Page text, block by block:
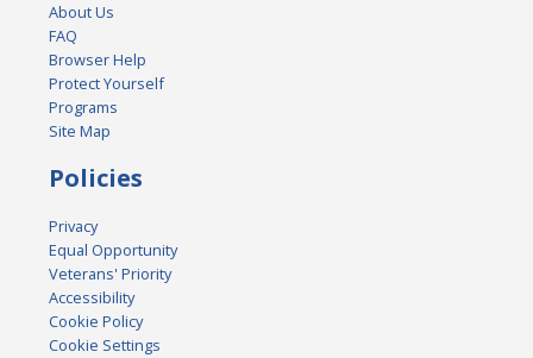
About Us
FAQ
Browser Help
Protect Yourself
Programs
Site Map
Policies
Privacy
Equal Opportunity
Veterans' Priority
Accessibility
Cookie Policy
Cookie Settings